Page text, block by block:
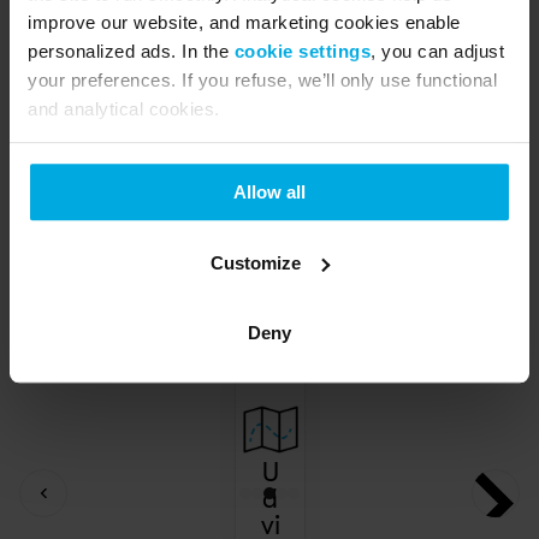
improve our website, and marketing cookies enable
personalized ads. In the cookie settings, you can adjust
your preferences. If you refuse, we’ll only use functional
and analytical cookies.
Allow all
Customize
Deny
U
d
vi